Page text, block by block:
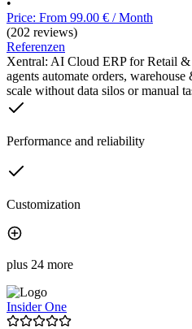
•
Price: From 99.00 € / Month
(202 reviews)
Referenzen
Xentral: AI Cloud ERP for Retail
agents automate orders,
scale without data silos or manual
Performance and reliability
Customization
plus 24 more
Insider One